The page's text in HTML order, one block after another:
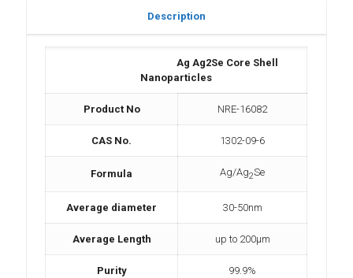
Description
Ag Ag2Se Core Shell
Nanoparticles
Product No NRE-16082
CAS No. 1302-09-6
Formula Ag/Ag2Se
Average diameter 30-50nm
Average Length up to 200µm
Purity 99.9%